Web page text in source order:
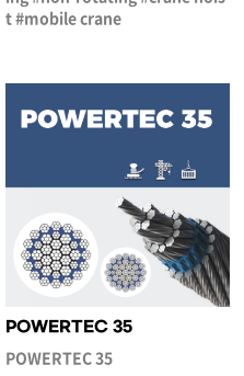
t #mobile crane
POWERTEC 35
POWERTEC 35